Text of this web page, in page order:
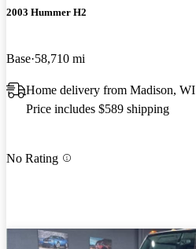
2003 Hummer H2
Base 58,710 mi
Home delivery from Madison, WI
Price includes $589 shipping
No Rating